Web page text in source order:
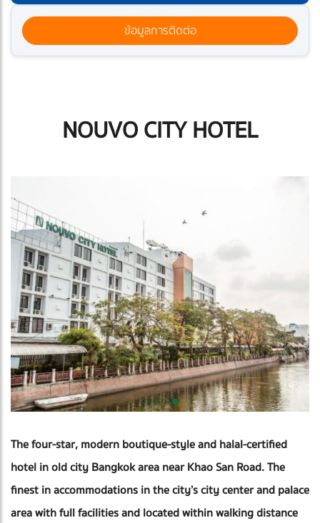
ข้อมูลการติดต่อ
NOUVO CITY HOTEL
The four-star, modern boutique-style and halal-certified
hotel in old city Bangkok area near Khao San Road. The
finest in accommodations in the city’s city center and palace
area with full facilities and located within walking distance